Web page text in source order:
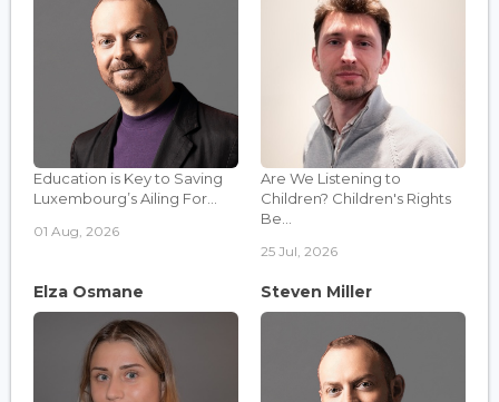
Education is Key to Saving
Luxembourg’s Ailing For...
01 Aug, 2026
Are We Listening to
Children? Children's Rights
Be...
25 Jul, 2026
Elza Osmane Steven Miller